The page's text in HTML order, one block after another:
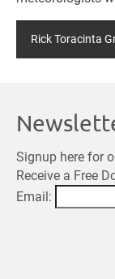
Rick Toracinta
Signup here for
Receive a Free
Email: